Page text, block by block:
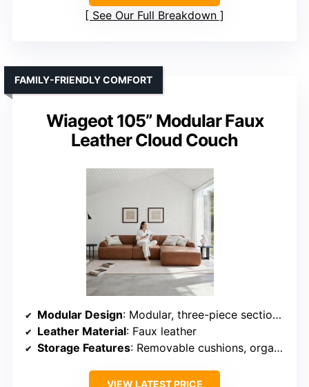
See Our Full Breakdown
Wiageot 105” Modular Faux
Leather Cloud Couch
FAMILY-FRIENDLY COMFORT
Modular Design: Modular, three-piece sectional with reconfiguration
Leather Material: Faux leather
Storage Features: Removable cushions, organized storage
VIEW LATEST PRICE